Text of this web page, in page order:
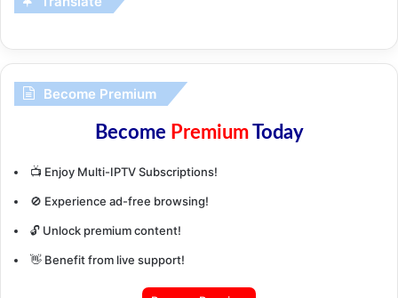
Become Premium
Become PremiumToday
📺 Enjoy Multi-IPTV Subscriptions!
🚫 Experience ad-free browsing!
🔓 Unlock premium content!
👋 Benefit from live support!